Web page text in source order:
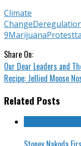
Climate
Change
9MarijuanaProtest
Share On:
Our Dear Leaders and
Recipe: Jellied Moose
Related Posts